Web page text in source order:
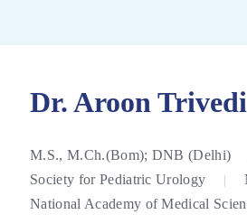
Dr. Aroon Trivedi
M.S., M.Ch.(Bom); DNB (Delhi)
Society for Pediatric Urology
|
National Academy of Medical